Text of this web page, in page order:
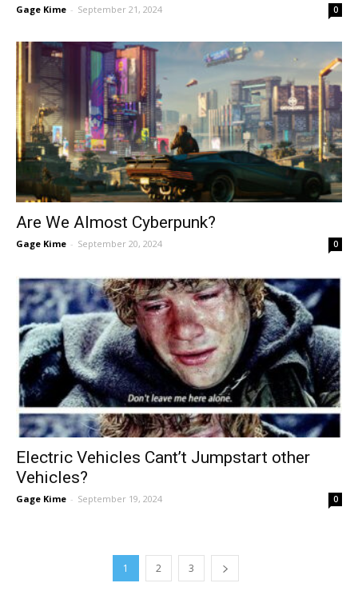
Gage Kime - September 21, 2024 0
Are We Almost Cyberpunk?
Gage Kime - September 20, 2024 0
Electric Vehicles Cant’t Jumpstart other
Vehicles?
Gage Kime - September 19, 2024 0
1 2 3